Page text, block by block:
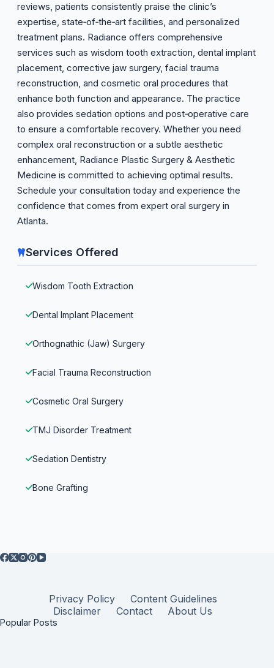
reviews, patients consistently praise the clinic’s
expertise, state‑of‑the‑art facilities, and personalized
treatment plans. Radiance offers comprehensive
services such as wisdom tooth extraction, dental implant
placement, corrective jaw surgery, facial trauma
reconstruction, and cosmetic oral procedures that
enhance both function and appearance. The practice
also provides sedation options and post‑operative care
to ensure a comfortable recovery. Whether you need
complex oral reconstruction or a subtle aesthetic
enhancement, Radiance Plastic Surgery & Aesthetic
Medicine is committed to achieving optimal results.
Schedule your consultation today and experience the
confidence that comes from expert oral surgery in
Atlanta.
Services Offered
Wisdom Tooth Extraction
Dental Implant Placement
Orthognathic (Jaw) Surgery
Facial Trauma Reconstruction
Cosmetic Oral Surgery
TMJ Disorder Treatment
Sedation Dentistry
Bone Grafting
Privacy Policy
Content Guidelines
Disclaimer
Contact About Us
Popular Posts